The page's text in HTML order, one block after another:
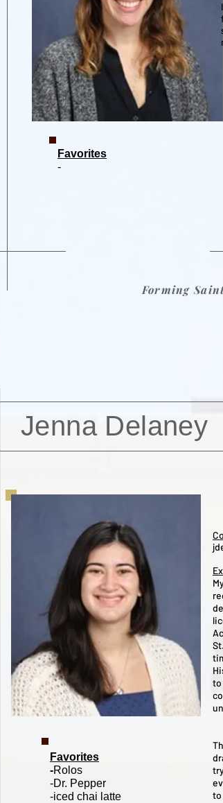
Favorites
-
Forming
Jenna Delaney
Favorites
-Rolos
-Dr. Pepper
-iced chai latte
to
to